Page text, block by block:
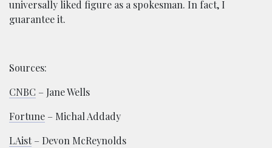
universally liked figure as a spokesman. In fact, I
guarantee it.
Sources:
CNBC – Jane Wells
Fortune – Michal Addady
LAist– Devon McReynolds